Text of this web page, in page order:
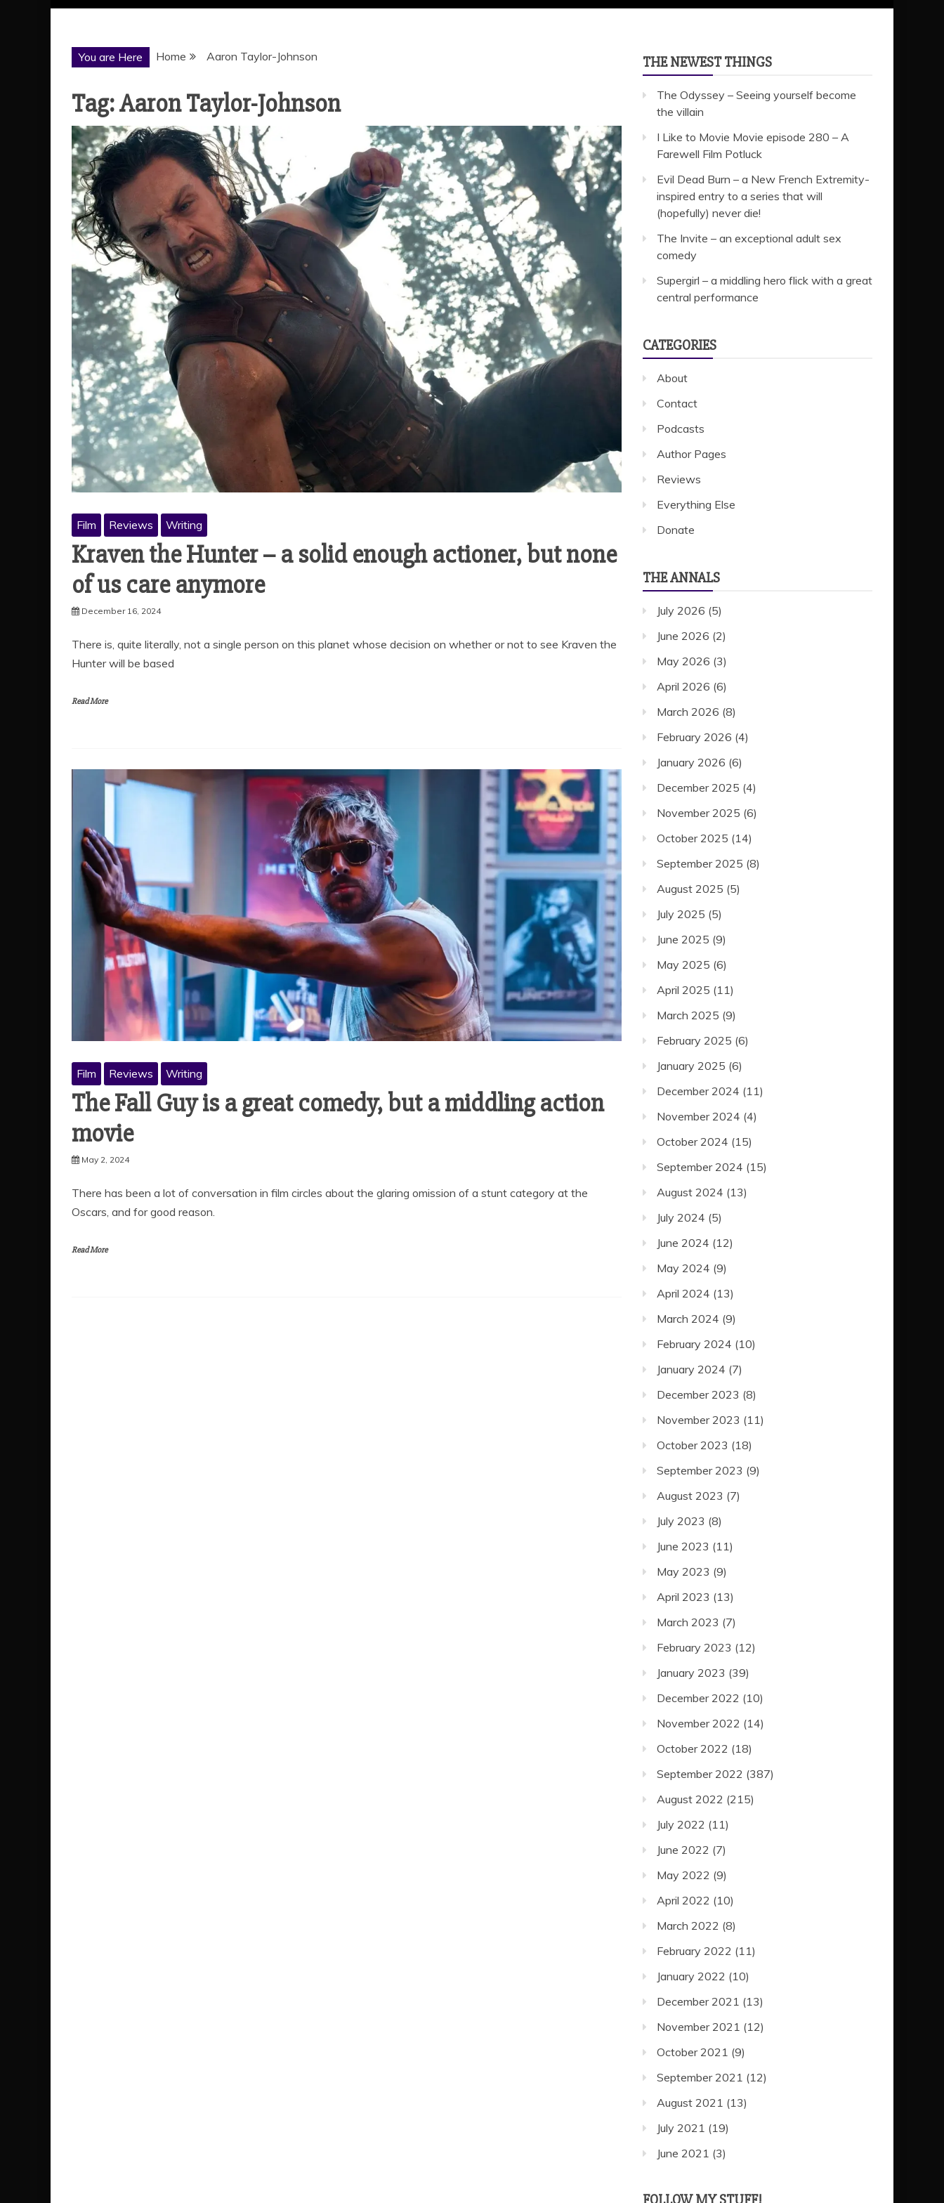
You are Here Home Aaron Taylor-Johnson
Tag:Aaron Taylor-Johnson
Film Reviews Writing
Kraven the Hunter – a solid enough actioner, but none
of us care anymore
December 16, 2024
There is, quite literally, not a single person on this planet whose decision on whether or not to see Kraven the
Hunter will be based
Read More
Film Reviews Writing
The Fall Guy is a great comedy, but a middling action
movie
May 2, 2024
There has been a lot of conversation in film circles about the glaring omission of a stunt category at the
Oscars, and for good reason.
Read More
THE NEWEST THINGS
The Odyssey – Seeing yourself become
the villain
I Like to Movie Movie episode 280 – A
Farewell Film Potluck
Evil Dead Burn – a New French Extremity-
inspired entry to a series that will
(hopefully) never die!
The Invite – an exceptional adult sex
comedy
Supergirl – a middling hero flick with a great
central performance
CATEGORIES
About
Contact
Podcasts
Author Pages
Reviews
Everything Else
Donate
THE ANNALS
July 2026 (5)
June 2026 (2)
May 2026 (3)
April 2026 (6)
March 2026 (8)
February 2026 (4)
January 2026 (6)
December 2025 (4)
November 2025 (6)
October 2025 (14)
September 2025 (8)
August 2025 (5)
July 2025 (5)
June 2025 (9)
May 2025 (6)
April 2025 (11)
March 2025 (9)
February 2025 (6)
January 2025 (6)
December 2024 (11)
November 2024 (4)
October 2024 (15)
September 2024 (15)
August 2024 (13)
July 2024 (5)
June 2024 (12)
May 2024 (9)
April 2024 (13)
March 2024 (9)
February 2024 (10)
January 2024 (7)
December 2023 (8)
November 2023 (11)
October 2023 (18)
September 2023 (9)
August 2023 (7)
July 2023 (8)
June 2023 (11)
May 2023 (9)
April 2023 (13)
March 2023 (7)
February 2023 (12)
January 2023 (39)
December 2022 (10)
November 2022 (14)
October 2022 (18)
September 2022 (387)
August 2022 (215)
July 2022 (11)
June 2022 (7)
May 2022 (9)
April 2022 (10)
March 2022 (8)
February 2022 (11)
January 2022 (10)
December 2021 (13)
November 2021 (12)
October 2021 (9)
September 2021 (12)
August 2021 (13)
July 2021 (19)
June 2021 (3)